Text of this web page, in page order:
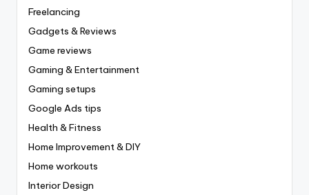
Freelancing
Gadgets & Reviews
Game reviews
Gaming & Entertainment
Gaming setups
Google Ads tips
Health & Fitness
Home Improvement & DIY
Home workouts
Interior Design